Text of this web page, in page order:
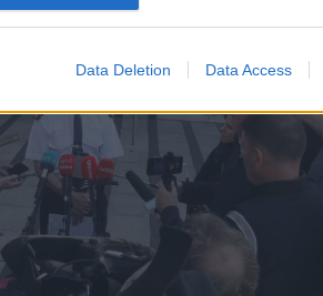
Data Deletion Data Access